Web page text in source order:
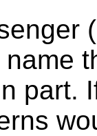
part.